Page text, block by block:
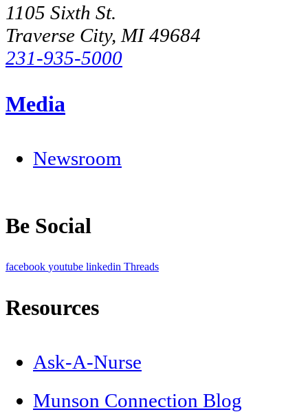
1105 Sixth St.
Traverse City, MI 49684
231-935-5000
Media
Newsroom
Be Social
facebook youtube linkedin Threads
Resources
Ask-A-Nurse
Munson Connection Blog